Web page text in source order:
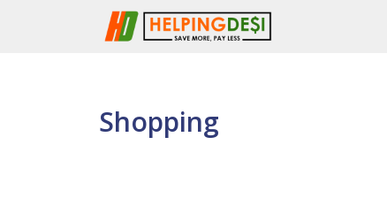
Shopping